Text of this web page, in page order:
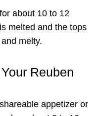
about 10 to 12
melted and the tops
melty.
Reuben
appetizer or